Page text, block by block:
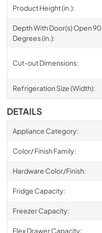
Product Height (in.):
Depth With Door(s) Open 90
Degrees (in.):
Cut-out Dimensions:
Refrigeration Size (Width):
DETAILS
Appliance Category:
Color/ Finish Family:
Hardware Color/Finish:
Fridge Capacity:
Freezer Capacity:
Flex Drawer Capacity: